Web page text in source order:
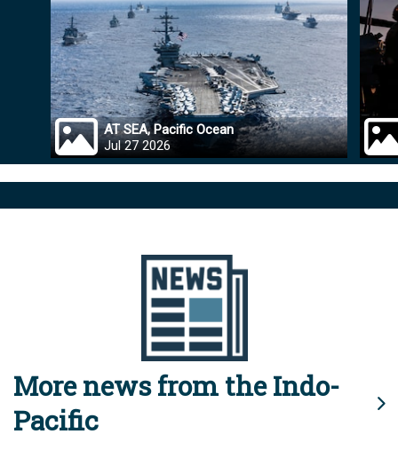
connected to the .mil website. Share sensitive
information only on official, secure websites.
AT SEA, Pacific Ocean
Jul 27 2026
More news from the Indo-
Pacific